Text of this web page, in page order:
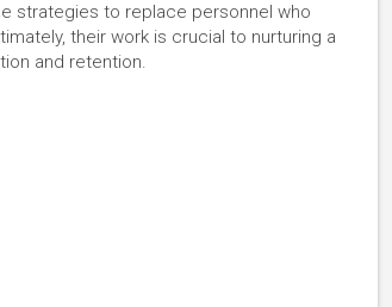
strategies to replace personnel who
their work is crucial to nurturing a
and retention.